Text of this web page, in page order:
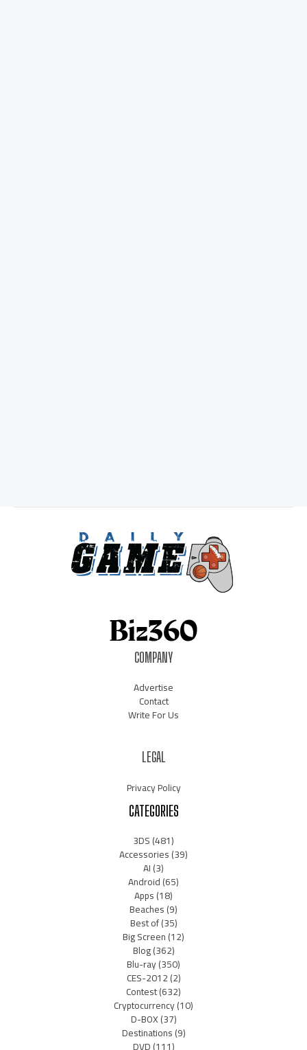
COMPANY
Advertise
Contact
Write For Us
LEGAL
Privacy Policy
CATEGORIES
3DS(481)
Accessories(39)
AI(3)
Android(65)
Apps(18)
Beaches(9)
Best of(35)
Big Screen(12)
Blog(362)
Blu-ray(350)
CES-2012(2)
Contest(632)
Cryptocurrency(10)
D-BOX(37)
Destinations(9)
DVD(111)